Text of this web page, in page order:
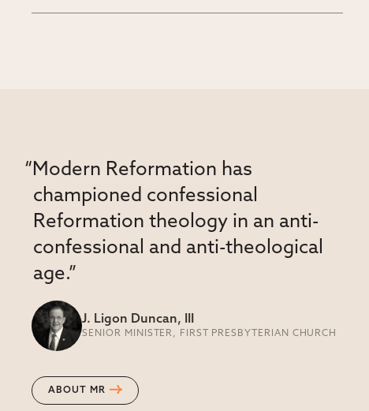
“Modern Reformation has
championed confessional
Reformation theology in an anti-
confessional and anti-theological
age.”
J. Ligon Duncan, III
SENIOR MINISTER, FIRST PRESBYTERIAN CHURCH
ABOUT MR